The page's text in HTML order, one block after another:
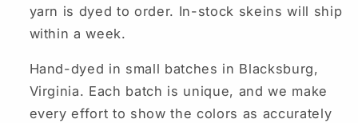
yarn is dyed to order. In-stock skeins will ship
within a week.
Hand-dyed in small batches in Blacksburg,
Virginia. Each batch is unique, and we make
every effort to show the colors as accurately